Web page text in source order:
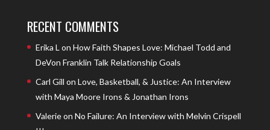
RECENT COMMENTS
Erika L on How Faith Shapes Love: Michael Todd and
DeVon Franklin Talk Relationship Goals
Carl Gill on Love, Basketball, & Justice: An Interview
with Maya Moore Irons & Jonathan Irons
Valerieon No Failure: An Interview with Melvin Crispell